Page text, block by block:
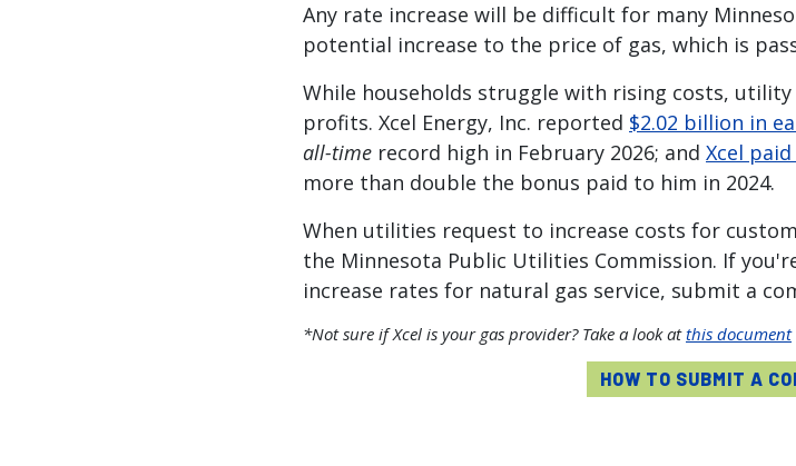
Any rate increase will be difficult for many
potential increase to the price of gas, which is
While households struggle with rising costs,
profits. Xcel Energy, Inc. reported $2.02 billion in
all-time record high in February 2026; and Xcel
more than double the bonus paid to him in 2024.
When utilities request to increase costs for
the Minnesota Public Utilities Commission. If
increase rates for natural gas service, submit a
*Not sure if Xcel is your gas provider? Take a look atthis document
HOW TO SUBMIT A